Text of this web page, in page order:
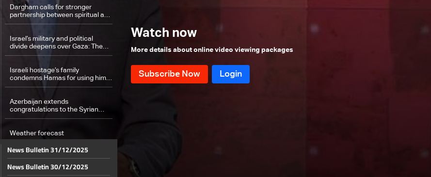
Watch now
More details about online video viewing packages
Dargham calls for stronger
partnership between spiritual and
political leaders in Akkar and
Israel’s military and political
divide deepens over Gaza: The
details
Israeli hostage’s family
condemns Hamas for using him
in propaganda campaign
Azerbaijan extends
congratulations to the Syrian
people — here’s why
Weather forecast
News Bulletin 31/12/2025
News Bulletin 30/12/2025